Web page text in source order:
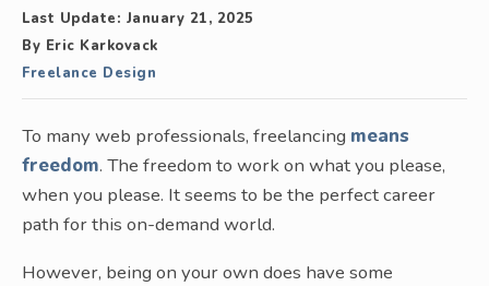
Last Update: January 21, 2025
By Eric Karkovack
Freelance Design
To many web professionals, freelancing means
freedom. The freedom to work on what you please,
when you please. It seems to be the perfect career
path for this on-demand world.
However, being on your own does have some